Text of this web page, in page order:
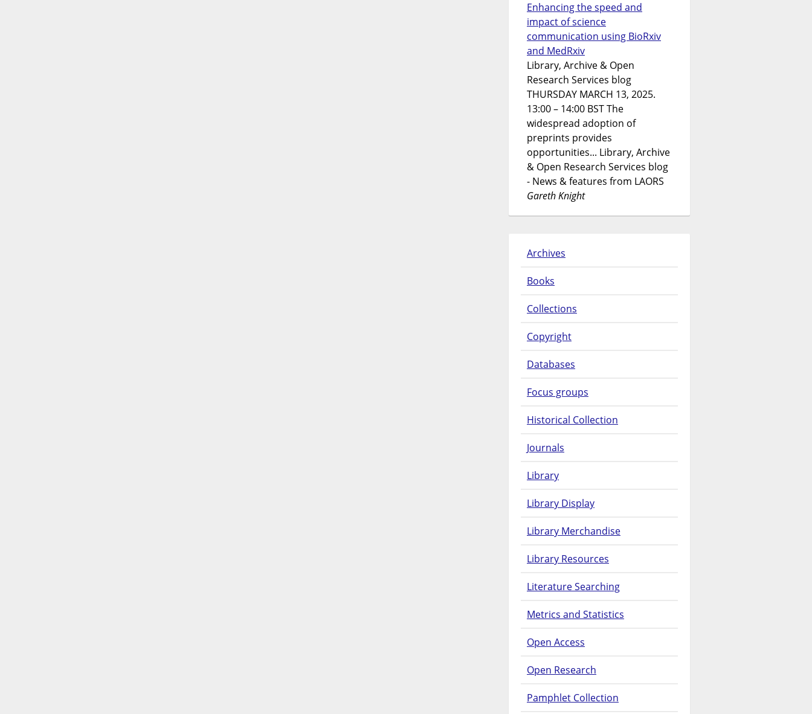
Enhancing the speed and
impact of science
communication using BioRxiv
and MedRxiv
Library, Archive & Open
Research Services blog
THURSDAY MARCH 13, 2025.
13:00 – 14:00 BST The
widespread adoption of
preprints provides
opportunities... Library, Archive
& Open Research Services blog
- News & features from LAORS
Gareth Knight
Archives
Books
Collections
Copyright
Databases
Focus groups
Historical Collection
Journals
Library
Library Display
Library Merchandise
Library Resources
Literature Searching
Metrics and Statistics
Open Access
Open Research
Pamphlet Collection